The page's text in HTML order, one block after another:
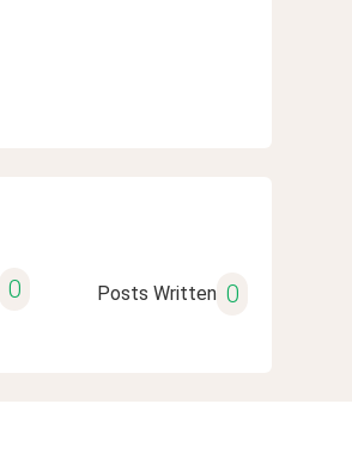
0 Posts Written 0